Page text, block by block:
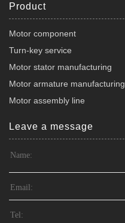
Product
Motor component
Turn-key service
Motor stator manufacturing
Motor armature manufacturing
Motor assembly line
Leave a message